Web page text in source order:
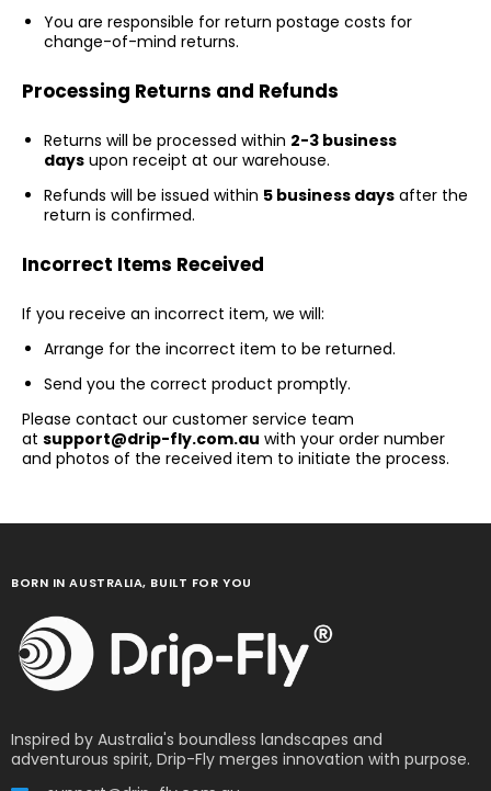
You are responsible for return postage costs for
change-of-mind returns.
Processing Returns and Refunds
Returns will be processed within 2-3 business
days upon receipt at our warehouse.
Refunds will be issued within 5 business days after the
return is confirmed.
Incorrect Items Received
If you receive an incorrect item, we will:
Arrange for the incorrect item to be returned.
Send you the correct product promptly.
Please contact our customer service team
at support@drip-fly.com.au with your order number
and photos of the received item to initiate the process.
BORN IN AUSTRALIA, BUILT FOR YOU
Inspired by Australia's boundless landscapes and
adventurous spirit, Drip-Fly merges innovation with purpose.